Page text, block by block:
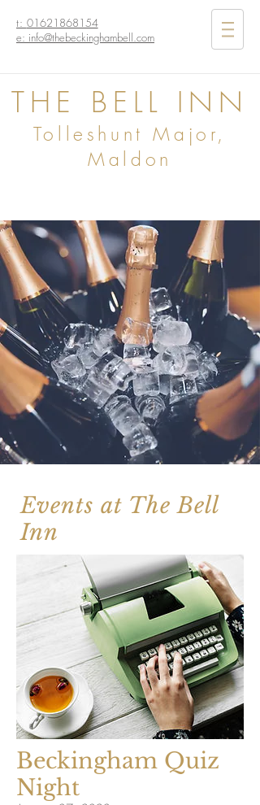
t: 01621868154
e: info@thebeckinghambell.com
THE BELL INN
Tolleshunt Major,
Maldon
Events at The Bell
Inn
Beckingham Quiz
Night